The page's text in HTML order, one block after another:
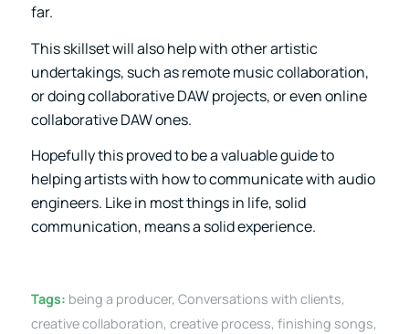
far.
This skillset will also help with other artistic
undertakings, such as remote music collaboration,
or doing collaborative DAW projects, or even online
collaborative DAW ones.
Hopefully this proved to be a valuable guide to
helping artists with how to communicate with audio
engineers. Like in most things in life, solid
communication, means a solid experience.
Tags: being a producer, Conversations with clients,
creative collaboration, creative process, finishing songs,